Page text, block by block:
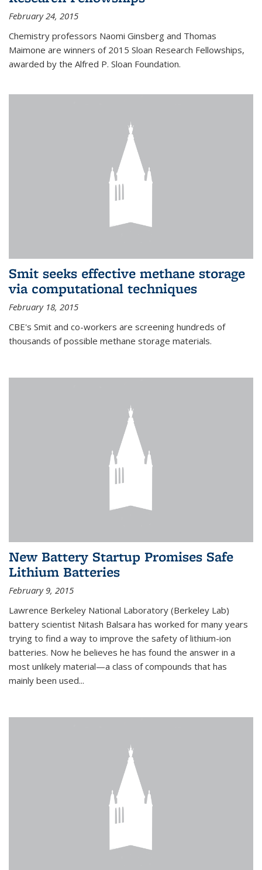
February 24, 2015
Chemistry professors Naomi Ginsberg and Thomas
Maimone are winners of 2015 Sloan Research Fellowships,
awarded by the Alfred P. Sloan Foundation.
Smit seeks effective methane storage
via computational techniques
February 18, 2015
CBE's Smit and co-workers are screening hundreds of
thousands of possible methane storage materials.
New Battery Startup Promises Safe
Lithium Batteries
February 9, 2015
Lawrence Berkeley National Laboratory (Berkeley Lab)
battery scientist Nitash Balsara has worked for many years
trying to find a way to improve the safety of lithium-ion
batteries. Now he believes he has found the answer in a
most unlikely material—a class of compounds that has
mainly been used...